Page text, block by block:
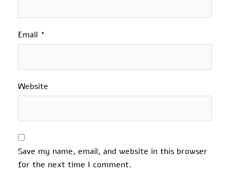
Email *
Website
Save my name, email, and website in this browser
for the next time I comment.